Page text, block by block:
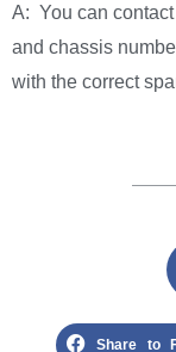
A: You can
and chassis
with the correct
Share to